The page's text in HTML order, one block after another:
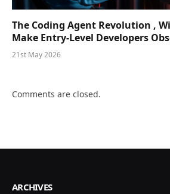
The Coding Agent Revolution ,
Make Entry-Level Developers
21st May 2026
Comments are closed.
ARCHIVES